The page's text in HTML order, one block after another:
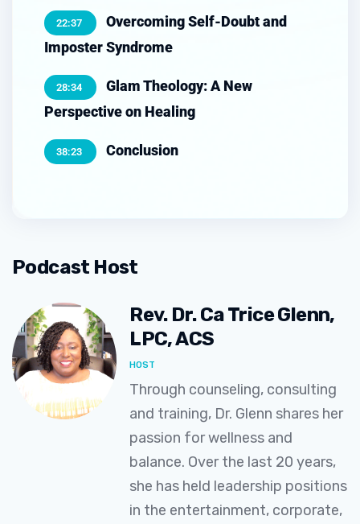
22:37
Overcoming Self-Doubt and
Imposter Syndrome
28:34
Glam Theology: A New
Perspective on Healing
38:23 Conclusion
Podcast Host
Rev. Dr. Ca Trice Glenn,
LPC, ACS
HOST
Through counseling, consulting
and training, Dr. Glenn shares her
passion for wellness and
balance. Over the last 20 years,
she has held leadership positions
in the entertainment, corporate,